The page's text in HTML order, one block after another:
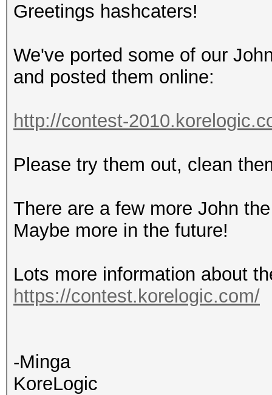
Greetings hashcaters!
We've ported some of our
and posted them online:
http://contest-
Please try them out, clean
There are a few more John
Maybe more in the future!
Lots more information about
https://contest.korelogic.com/
-Minga
KoreLogic